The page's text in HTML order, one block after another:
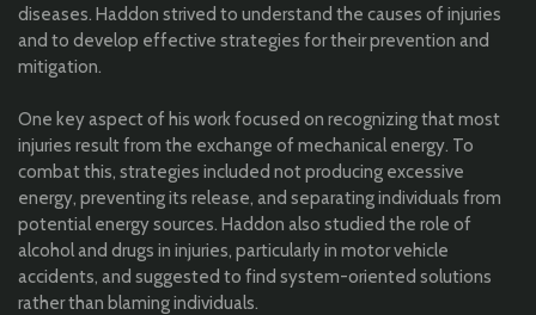
diseases. Haddon strived to understand the causes of injuries
and to develop effective strategies for their prevention and
mitigation.
One key aspect of his work focused on recognizing that most
injuries result from the exchange of mechanical energy. To
combat this, strategies included not producing excessive
energy, preventing its release, and separating individuals from
potential energy sources. Haddon also studied the role of
alcohol and drugs in injuries, particularly in motor vehicle
accidents, and suggested to find system-oriented solutions
rather than blaming individuals.